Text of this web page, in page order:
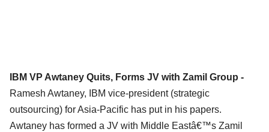
IBM VP Awtaney Quits, Forms JV with Zamil Group -
Ramesh Awtaney, IBM vice-president (strategic
outsourcing) for Asia-Pacific has put in his papers.
Awtaney has formed a JV with Middle Eastâ€™s Zamil